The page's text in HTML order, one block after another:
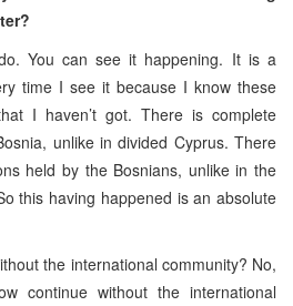
You can see it happening. It is a
time I see it because I know these
I haven’t got. There is complete
unlike in divided Cyprus. There
held by the Bosnians, unlike in the
this having happened is an absolute
the international community? No,
continue without the international